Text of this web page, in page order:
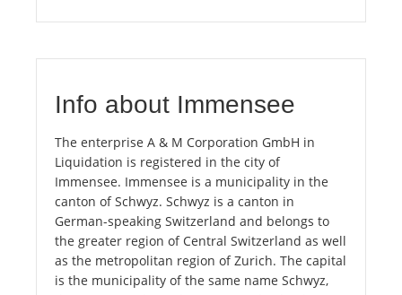
Info about Immensee
The enterprise A & M Corporation GmbH in
Liquidation is registered in the city of
Immensee. Immensee is a municipality in the
canton of Schwyz. Schwyz is a canton in
German-speaking Switzerland and belongs to
the greater region of Central Switzerland as well
as the metropolitan region of Zurich. The capital
is the municipality of the same name Schwyz,